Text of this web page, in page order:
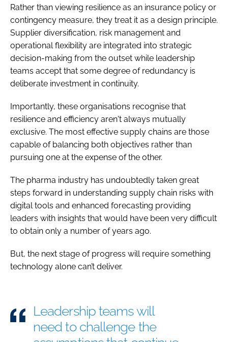
Rather than viewing resilience as an insurance policy or
contingency measure, they treat it as a design principle.
Supplier diversification, risk management and
operational flexibility are integrated into strategic
decision-making from the outset while leadership
teams accept that some degree of redundancy is
deliberate investment in continuity.
Importantly, these organisations recognise that
resilience and efficiency aren't always mutually
exclusive. The most effective supply chains are those
capable of balancing both objectives rather than
pursuing one at the expense of the other.
The pharma industry has undoubtedly taken great
steps forward in understanding supply chain risks with
digital tools and enhanced forecasting providing
leaders with insights that would have been very difficult
to obtain only a number of years ago.
But, the next stage of progress will require something
technology alone can’t deliver.
Leadership teams will
need to challenge the